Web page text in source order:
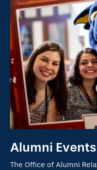
Alumni Events
The Office of Alumni